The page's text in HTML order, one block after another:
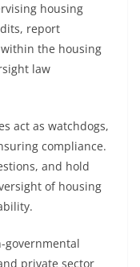
housing
report
the housing
law
act as watchdogs,
compliance.
and hold
of housing
governmental
private sector